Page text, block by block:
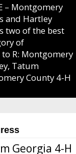
– Montgomery
and Hartley
two of the best
of
R: Montgomery
Tatum
County 4-H
Georgia 4-H